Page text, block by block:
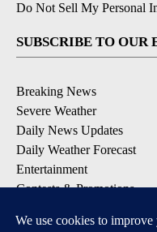
Do Not Sell My Personal
SUBSCRIBE TO
Breaking News
Severe Weather
Daily News Updates
Daily Weather Forecast
Entertainment
Contests & Promotions
DOWNLOAD OUR